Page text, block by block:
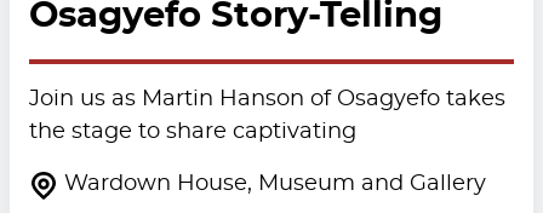
Osagyefo Story-Telling
Join us as Martin Hanson of Osagyefo takes
the stage to share captivating
Wardown House, Museum and Gallery